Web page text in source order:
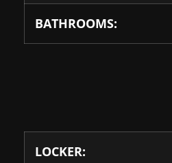
BATHROOMS:
LOCKER: